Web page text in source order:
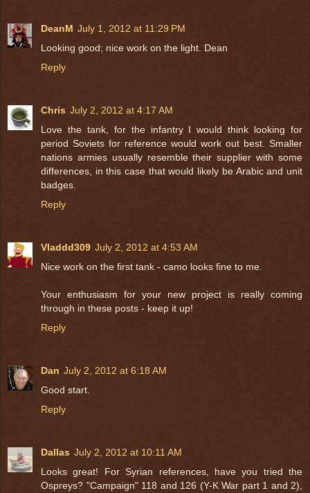
DeanM July 1, 2012 at 11:29 PM
Looking good; nice work on the light. Dean
Reply
Chris July 2, 2012 at 4:17 AM
Love the tank, for the infantry I would think looking for
period Soviets for reference would work out best. Smaller
nations armies usually resemble their supplier with some
differences, in this case that would likely be Arabic and unit
badges.
Reply
Vladdd309 July 2, 2012 at 4:53 AM
Nice work on the first tank - camo looks fine to me.
Your enthusiasm for your new project is really coming
through in these posts - keep it up!
Reply
Dan July 2, 2012 at 6:18 AM
Good start.
Reply
Dallas July 2, 2012 at 10:11 AM
Looks great! For Syrian references, have you tried the
Ospreys? "Campaign" 118 and 126 (Y-K War part 1 and 2),